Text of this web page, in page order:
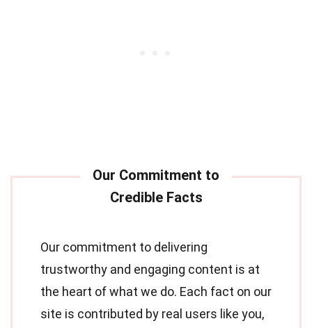
Our commitment to delivering
trustworthy and engaging content is at
the heart of what we do. Each fact on our
site is contributed by real users like you,